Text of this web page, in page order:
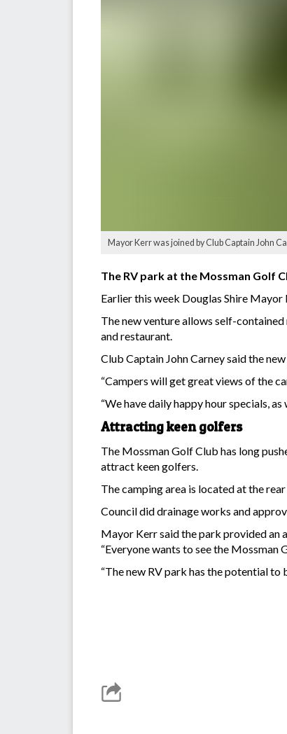
Mayor Kerr was joined by Club Captain John
The RV park at the Mossman Golf
Earlier this week Douglas Shire
The new venture allows self-
and restaurant.
Club Captain John Carney said the
“Campers will get great views of the
“We have daily happy hour specials,
Attracting keen golfers
The Mossman Golf Club has long
attract keen golfers.
The camping area is located at the
Council did drainage works and
Mayor Kerr said the park provided an
“Everyone wants to see the
“The new RV park has the potential